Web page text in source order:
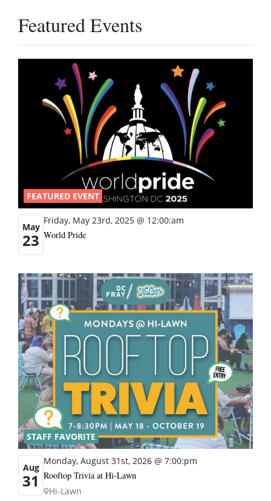
Featured Events
FEATURED EVENT
May
23
Friday, May 23rd, 2025 @ 12:00:am
World Pride
STAFF FAVORITE
Aug
31
Monday, August 31st, 2026 @ 7:00:pm
Rooftop Trivia at Hi-Lawn
Hi-Lawn